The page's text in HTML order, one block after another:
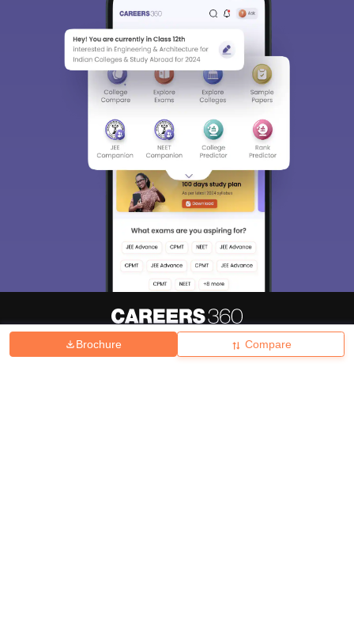
Brochure Compare
Hiring Magazine हिंदी न्यूज़ Articles